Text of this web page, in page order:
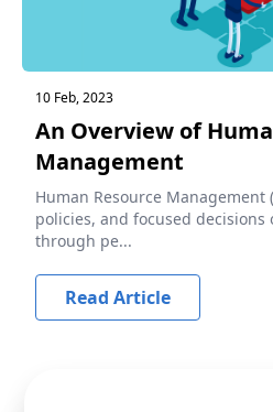
10 Feb, 2023
An Overview of
Management
Human Resource Management
policies, and focused
through pe...
Read Article